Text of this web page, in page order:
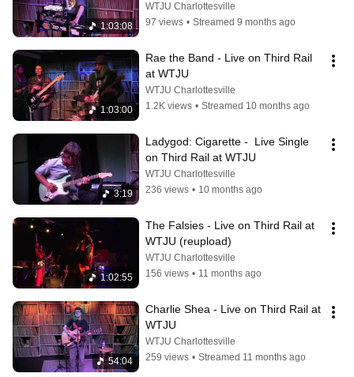
1:03:08
WTJU Charlottesville
97 views • Streamed 9 months ago
1:03:00
Rae the Band - Live on Third Rail
at WTJU
WTJU Charlottesville
1.2K views • Streamed 10 months ago
3:19
Ladygod: Cigarette -  Live Single
on Third Rail at WTJU
WTJU Charlottesville
236 views • 10 months ago
1:02:55
The Falsies - Live on Third Rail at
WTJU (reupload)
WTJU Charlottesville
156 views • 11 months ago
54:04
Charlie Shea - Live on Third Rail at
WTJU
WTJU Charlottesville
259 views • Streamed 11 months ago